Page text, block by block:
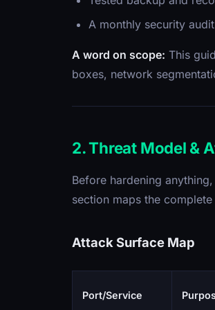
A monthly security
A word on scope: This
boxes, network
2. Threat Model &
Before hardening
section maps the
Attack Surface Map
Port/Service